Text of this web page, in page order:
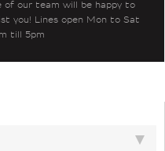
of our team will be happy to
you! Lines open Mon to Sat
till 5pm